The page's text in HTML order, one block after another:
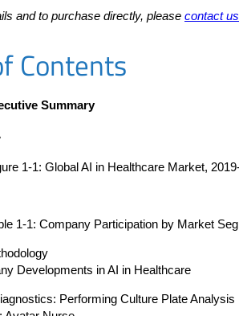
and to purchase directly, pleasecontact us
Contents
Summary
1-1: Global AI in Healthcare Market,
1-1: Company Participation by Market
Developments in AI in Healthcare
Performing Culture Plate Analysis